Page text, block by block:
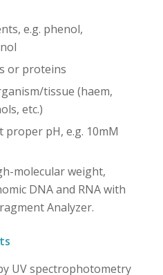
e.g. phenol,
or proteins
tissue (haem,
etc.)
pH, e.g. 10mM
molecular weight,
DNA and RNA with
Analyzer.
UV spectrophotometry